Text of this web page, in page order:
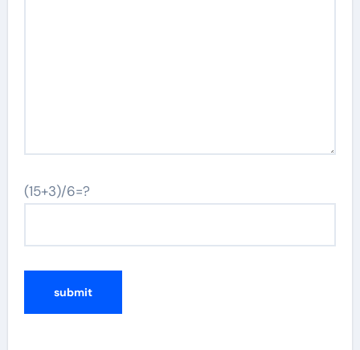
(15+3)/6=?